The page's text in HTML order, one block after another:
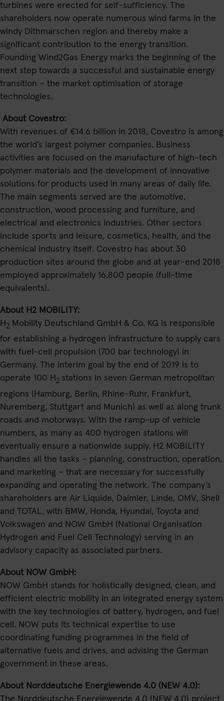
turbines were erected for self-sufficiency. The
shareholders now operate numerous wind farms in the
windy Dithmarschen region and thereby make a
significant contribution to the energy transition.
Founding Wind2Gas Energy marks the beginning of the
next step towards a successful and sustainable energy
transition – the market optimisation of storage
technologies.
About Covestro:
With revenues of €14.6 billion in 2018, Covestro is among
the world’s largest polymer companies. Business
activities are focused on the manufacture of high-tech
polymer materials and the development of innovative
solutions for products used in many areas of daily life.
The main segments served are the automotive,
construction, wood processing and furniture, and
electrical and electronics industries. Other sectors
include sports and leisure, cosmetics, health, and the
chemical industry itself. Covestro has about 30
production sites around the globe and at year-end 2018
employed approximately 16,800 people (full-time
equivalents).
About H2 MOBILITY:
H 2 Mobility Deutschland GmbH & Co. KG is responsible
for establishing a hydrogen infrastructure to supply cars
with fuel-cell propulsion (700 bar technology) in
Germany. The interim goal by the end of 2019 is to
operate 100 H 2 stations in seven German metropolitan
regions (Hamburg, Berlin, Rhine-Ruhr, Frankfurt,
Nuremberg, Stuttgart and Munich) as well as along trunk
roads and motorways. With the ramp-up of vehicle
numbers, as many as 400 hydrogen stations will
eventually ensure a nationwide supply. H2 MOBILITY
handles all the tasks – planning, construction, operation,
and marketing – that are necessary for successfully
expanding and operating the network. The company’s
shareholders are Air Liquide, Daimler, Linde, OMV, Shell
and TOTAL, with BMW, Honda, Hyundai, Toyota and
Volkswagen and NOW GmbH (National Organisation
Hydrogen and Fuel Cell Technology) serving in an
advisory capacity as associated partners.
About NOW GmbH:
NOW GmbH stands for holistically designed, clean, and
efficient electric mobility in an integrated energy system
with the key technologies of battery, hydrogen, and fuel
cell. NOW puts its technical expertise to use
coordinating funding programmes in the field of
alternative fuels and drives, and advising the German
government in these areas.
About Norddeutsche Energiewende 4.0 (NEW 4.0):
The Norddeutsche Energiewende 4.0 (NEW 4.0) project